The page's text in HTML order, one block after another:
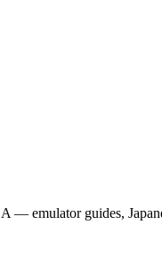
emulator guides,